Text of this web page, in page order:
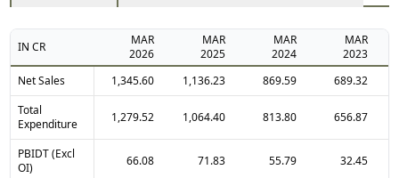
IN CR
MAR
2026
MAR
2025
MAR
2024
MAR
2023
Net Sales
1,345.60 1,136.23 869.59
689.32
Total
Expenditure
1,279.52 1,064.40 813.80 656.87
PBIDT (Excl
OI)
66.08 71.83 55.79 32.45